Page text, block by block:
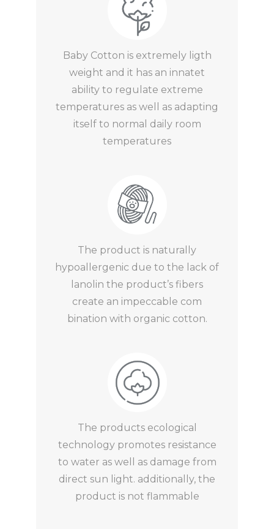
Baby Cotton is extremely ligth
weight and it has an innatet
ability to regulate extreme
temperatures as well as adapting
itself to normal daily room
temperatures
The product is naturally
hypoallergenic due to the lack of
lanolin the product’s fibers
create an impeccable com
bination with organic cotton.
The products ecological
technology promotes resistance
to water as well as damage from
direct sun light. additionally, the
product is not flammable